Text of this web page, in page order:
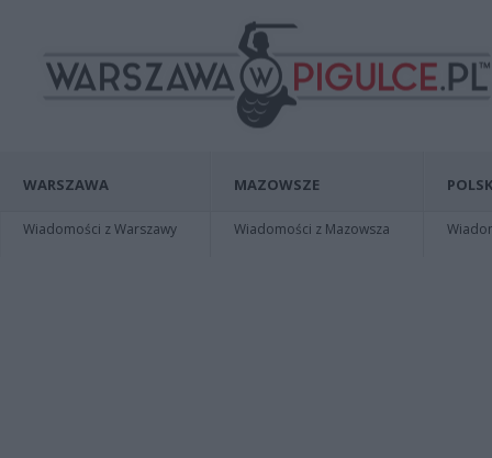
WARSZAWA
Wiadomości z Warszawy
MAZOWSZE
Wiadomości z Mazowsza